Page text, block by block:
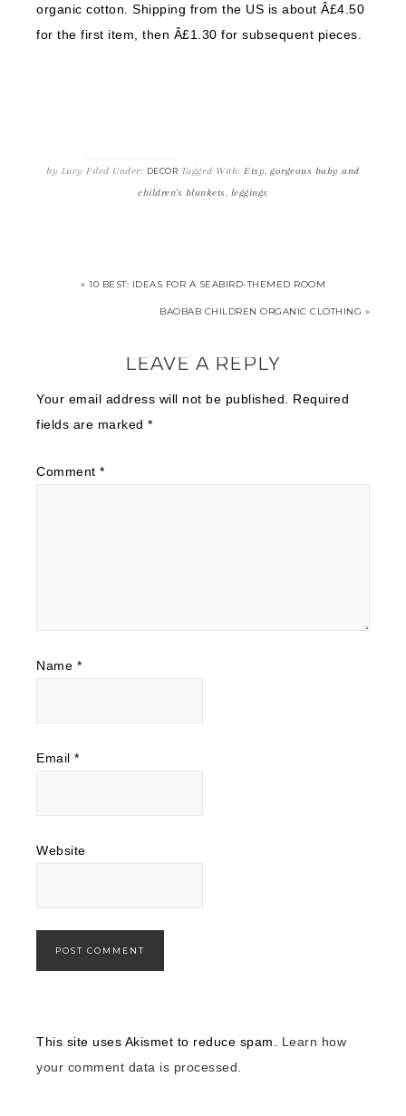
organic cotton. Shipping from the US is about Â£4.50
for the first item, then Â£1.30 for subsequent pieces.
by Lucy Filed Under: DECOR Tagged With:Etsy,gorgeous baby and
children's blankets, leggings
« 10 BEST: IDEAS FOR A SEABIRD-THEMED ROOM
BAOBAB CHILDREN ORGANIC CLOTHING »
LEAVE A REPLY
Your email address will not be published.
Required
fields are marked *
Comment *
Name *
Email *
Website
This site uses Akismet to reduce spam. Learn how
your comment data is processed.